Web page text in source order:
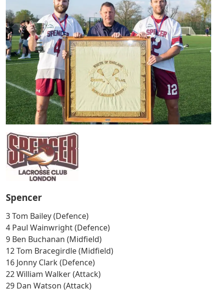
Spencer
3 Tom Bailey (Defence)
4 Paul Wainwright (Defence)
9 Ben Buchanan (Midfield)
12 Tom Bracegirdle (Midfield)
16 Jonny Clark (Defence)
22 William Walker (Attack)
29 Dan Watson (Attack)